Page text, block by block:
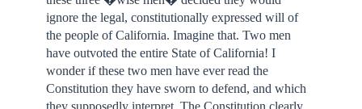
ignore the legal, constitutionally expressed will of
the people of California. Imagine that. Two men
have outvoted the entire State of California! I
wonder if these two men have ever read the
Constitution they have sworn to defend, and which
they supposedly interpret. The Constitution clearly